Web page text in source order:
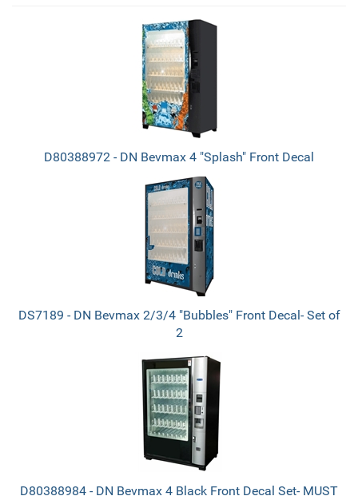
D80388972 - DN Bevmax 4 "Splash" Front Decal
DS7189 - DN Bevmax 2/3/4 "Bubbles" Front Decal- Set of
2
D80388984 - DN Bevmax 4 Black Front Decal Set- MUST